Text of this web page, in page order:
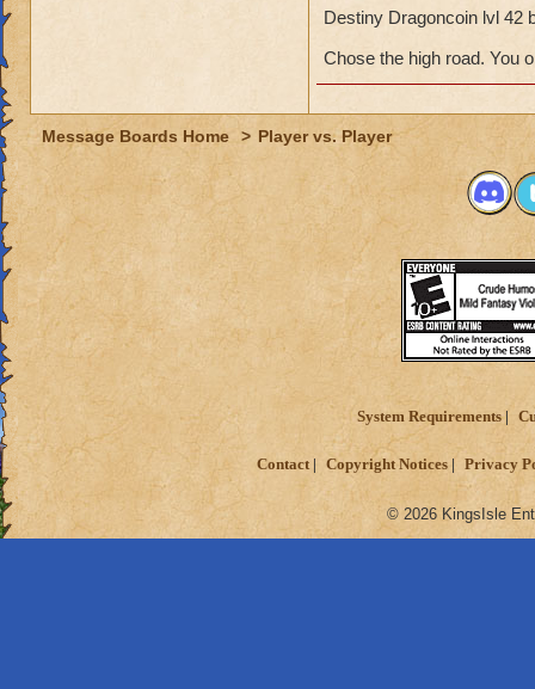
Destiny Dragoncoin lvl 42
Chose the high road. You
Message Boards Home > Player vs. Player
System Requirements
Contact Copyright Notices Privacy
© 2026 KingsIsle